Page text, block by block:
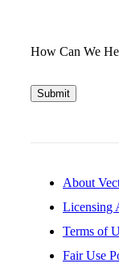
How Can We
Submit
About
Licensing
Terms of
Fair Use